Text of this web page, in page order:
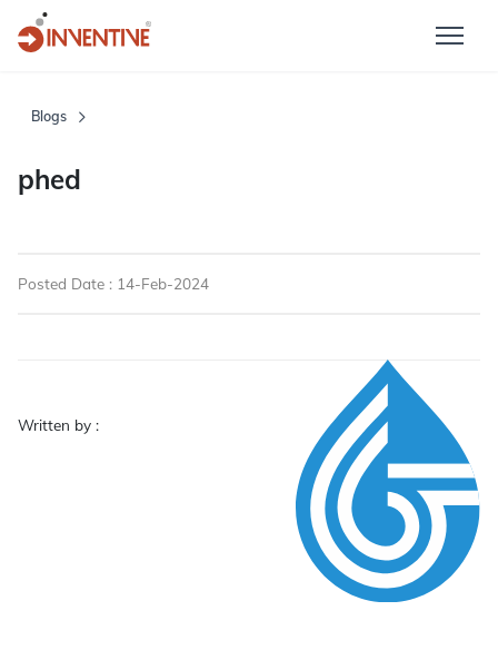
Blogs
phed
Posted Date : 14-Feb-2024
Written by :